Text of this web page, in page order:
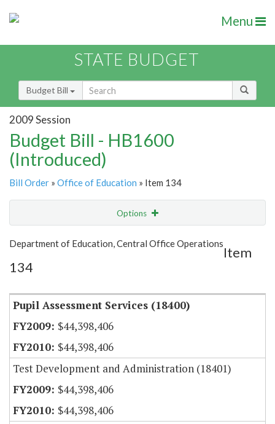
Menu
STATE BUDGET
Budget Bill
2009 Session
Budget Bill - HB1600
(Introduced)
Bill Order » Office of Education » Item 134
Options
Show Highlight Email
Item Lookup
Department of Education, Central Office Operations
Item
134
Pupil Assessment Services (18400)
$44,398,406
$44,398,406
Test Development and Administration (18401)
$44,398,406
$44,398,406